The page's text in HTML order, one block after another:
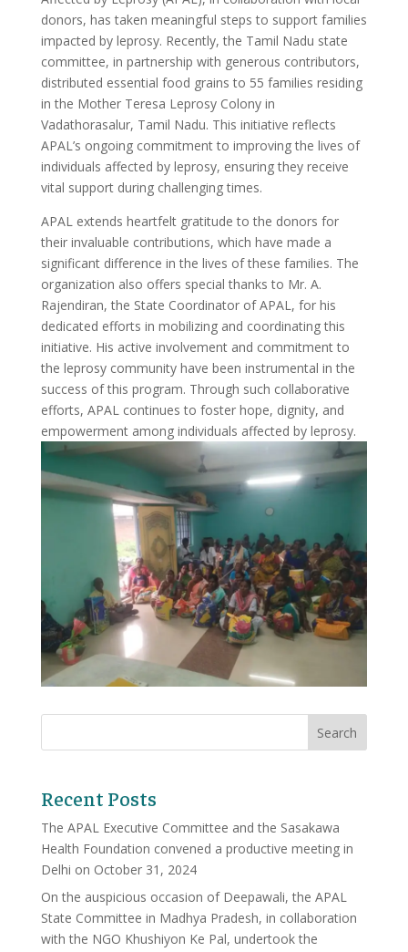
donors, has taken meaningful steps to support families
impacted by leprosy. Recently, the Tamil Nadu state
committee, in partnership with generous contributors,
distributed essential food grains to 55 families residing
in the Mother Teresa Leprosy Colony in
Vadathorasalur, Tamil Nadu. This initiative reflects
APAL’s ongoing commitment to improving the lives of
individuals affected by leprosy, ensuring they receive
vital support during challenging times.
APAL extends heartfelt gratitude to the donors for
their invaluable contributions, which have made a
significant difference in the lives of these families. The
organization also offers special thanks to Mr. A.
Rajendiran, the State Coordinator of APAL, for his
dedicated efforts in mobilizing and coordinating this
initiative. His active involvement and commitment to
the leprosy community have been instrumental in the
success of this program. Through such collaborative
efforts, APAL continues to foster hope, dignity, and
empowerment among individuals affected by leprosy.
Recent Posts
The APAL Executive Committee and the Sasakawa
Health Foundation convened a productive meeting in
Delhi on October 31, 2024
On the auspicious occasion of Deepawali, the APAL
State Committee in Madhya Pradesh, in collaboration
with the NGO Khushiyon Ke Pal, undertook the